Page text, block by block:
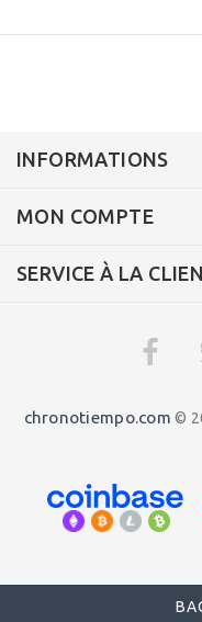
INFORMATIONS
MON COMPTE
SERVICE À LA
chronotiempo.com ©